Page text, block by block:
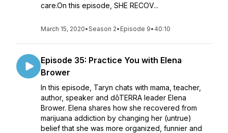
care.On this episode, SHE RECOV...
March 15, 2020•Season 2• Episode 9• 40:10
Episode 35: Practice You with Elena
Brower
In this episode, Taryn chats with mama, teacher,
author, speaker and dōTERRA leader Elena
Brower. Elena shares how she recovered from
marijuana addiction by changing her (untrue)
belief that she was more organized, funnier and